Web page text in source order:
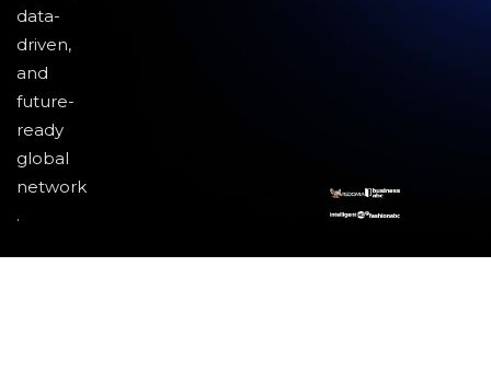
data-
driven,
and
future-
ready
global
network
.